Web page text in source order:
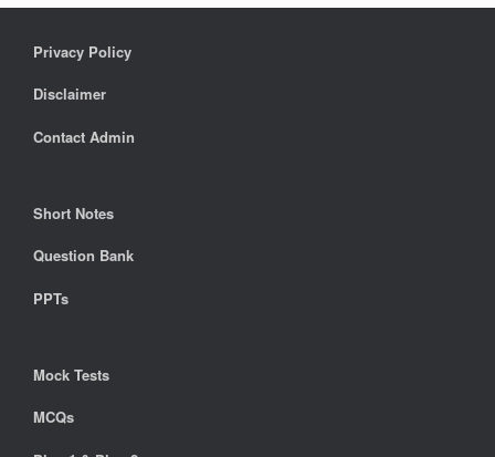
Privacy Policy
Disclaimer
Contact Admin
Short Notes
Question Bank
PPTs
Mock Tests
MCQs